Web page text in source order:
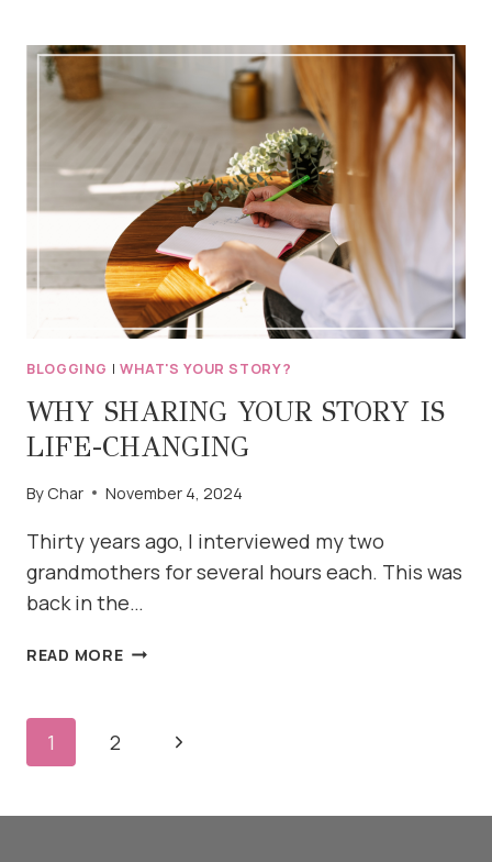
FINDING
YOUR
BLOGGING | WHAT'S YOUR STORY?
WHY SHARING YOUR STORY IS
LIFE-CHANGING
By Char November 4, 2024
Thirty years ago, I interviewed my two
grandmothers for several hours each. This was
back in the…
READ MOREWHY
PAGE
NAVIGATION
1 2
Next